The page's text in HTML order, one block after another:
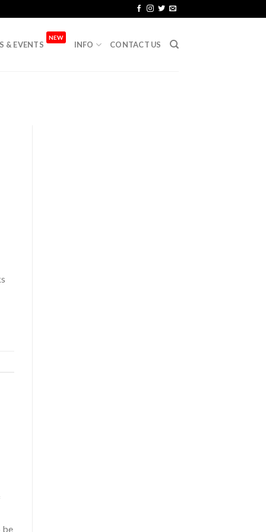
& EVENTS
NEW
INFO CONTACT US
be